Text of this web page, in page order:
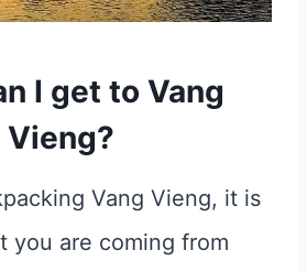
I get to Vang
Vieng?
Vang Vieng, it is
you are coming from